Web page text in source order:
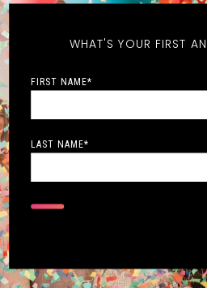
WHAT'S YOUR FIRST
FIRST NAME*
LAST NAME*